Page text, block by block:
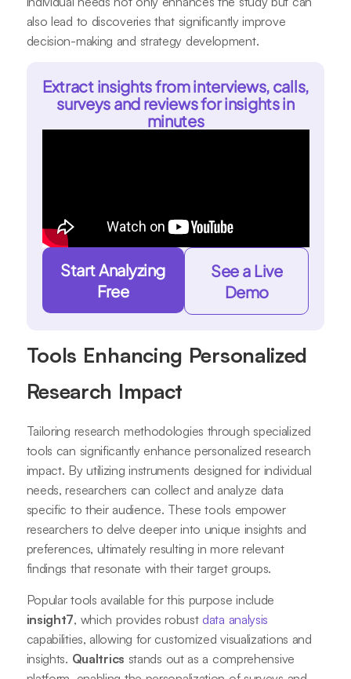
also lead to discoveries that significantly improve
decision-making and strategy development.
Extract insights from interviews, calls,
surveys and reviews for insights in
minutes
Start Analyzing
Free
See a Live
Demo
Tools Enhancing Personalized
Research Impact
Tailoring research methodologies through specialized
tools can significantly enhance personalized research
impact. By utilizing instruments designed for individual
needs, researchers can collect and analyze data
specific to their audience. These tools empower
researchers to delve deeper into unique insights and
preferences, ultimately resulting in more relevant
findings that resonate with their target groups.
Popular tools available for this purpose include
insight7, which provides robust data analysis
capabilities, allowing for customized visualizations and
insights. Qualtrics stands out as a comprehensive